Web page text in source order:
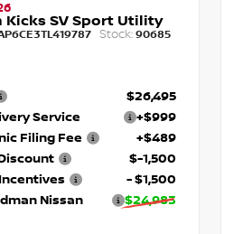
Kicks SV Sport Utility
Stock: 90685
$26,495
Service
+$999
Filing Fee
+$489
$-1,500
- $1,500
Nissan
$24,983